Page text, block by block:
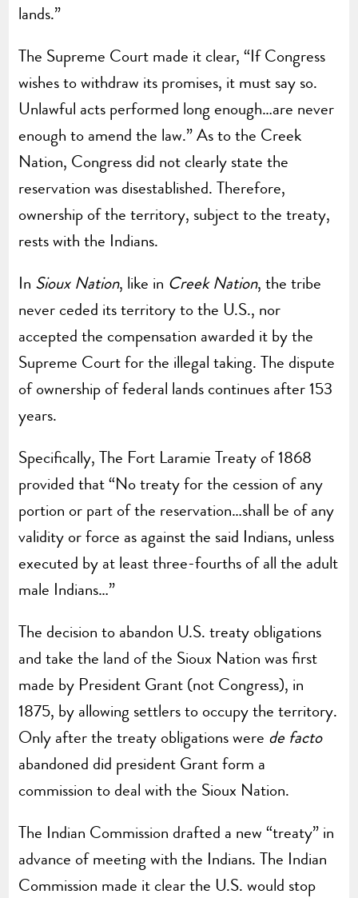
lands.”
The Supreme Court made it clear, “If Congress
wishes to withdraw its promises, it must say so.
Unlawful acts performed long enough…are never
enough to amend the law.” As to the Creek
Nation, Congress did not clearly state the
reservation was disestablished. Therefore,
ownership of the territory, subject to the treaty,
rests with the Indians.
In Sioux Nation, like in Creek Nation, the tribe
never ceded its territory to the U.S., nor
accepted the compensation awarded it by the
Supreme Court for the illegal taking. The dispute
of ownership of federal lands continues after 153
years.
Specifically, The Fort Laramie Treaty of 1868
provided that “No treaty for the cession of any
portion or part of the reservation…shall be of any
validity or force as against the said Indians, unless
executed by at least three-fourths of all the adult
male Indians…”
The decision to abandon U.S. treaty obligations
and take the land of the Sioux Nation was first
made by President Grant (not Congress), in
1875, by allowing settlers to occupy the territory.
Only after the treaty obligations were de facto
abandoned did president Grant form a
commission to deal with the Sioux Nation.
The Indian Commission drafted a new “treaty” in
advance of meeting with the Indians. The Indian
Commission made it clear the U.S. would stop